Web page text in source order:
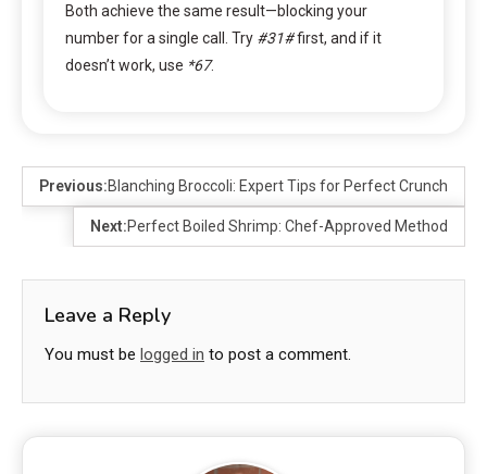
Both achieve the same result—blocking your
number for a single call. Try #31#first, and if it
doesn’t work, use *67.
Previous:Blanching Broccoli: Expert Tips for Perfect Crunch
Next:Perfect Boiled Shrimp: Chef-Approved Method
Leave a Reply
You must be logged in to post a comment.